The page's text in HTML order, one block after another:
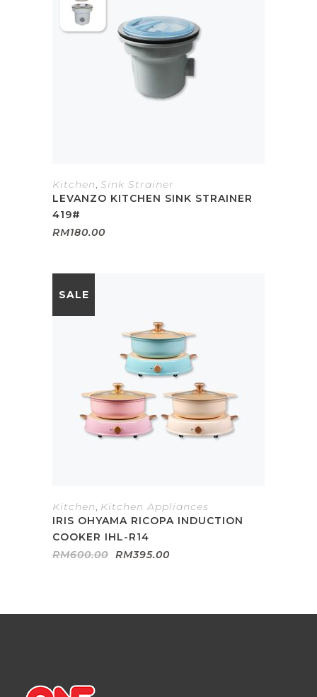
Kitchen, Sink Strainer
LEVANZO KITCHEN SINK STRAINER
419#
RM180.00
SALE
Kitchen, Kitchen Appliances
IRIS OHYAMA RICOPA INDUCTION
COOKER IHL-R14
RM600.00 Original
RM395.00Current